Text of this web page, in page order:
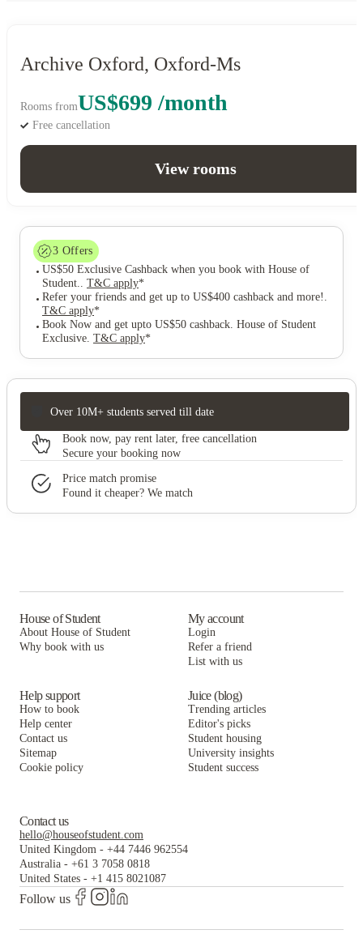
Archive Oxford, Oxford-Ms
Rooms fromUS$699 /month
Free cancellation
View rooms
3 Offers
US$50 Exclusive Cashback when you book with House of
Student.. T&C apply*
Refer your friends and get up to US$400 cashback and more! .
T&C apply*
Book Now and get upto US$50 cashback. House of Student
Exclusive. T&C apply*
Over 10M+ students served till date
Book now, pay rent later, free cancellation
Secure your booking now
Price match promise
Found it cheaper? We match
House of Student
About House of Student
Why book with us
My account
Login
Refer a friend
List with us
Help support
How to book
Help center
Contact us
Sitemap
Cookie policy
Juice (blog)
Trending articles
Editor's picks
Student housing
University insights
Student success
Contact us
hello@houseofstudent.com
United Kingdom - +44 7446 962554
Australia - +61 3 7058 0818
United States - +1 415 8021087
Follow us